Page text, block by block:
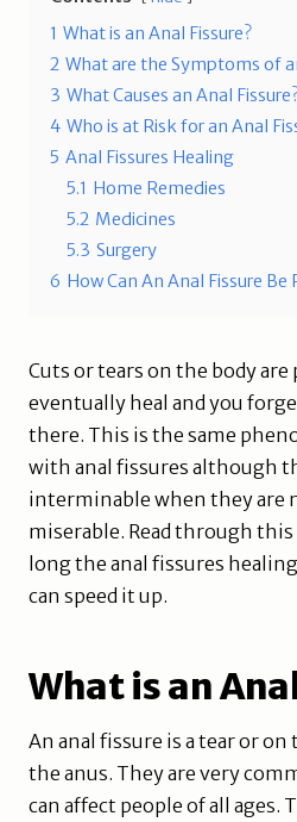
1 What is an Anal Fissure?
2 What are the Symptoms of
3 What Causes an Anal
4 Who is at Risk for an Anal
5 Anal Fissures Healing
5.1 Home Remedies
5.2 Medicines
5.3 Surgery
6 How Can An Anal Fissure Be
Cuts or tears on the body
eventually heal and you
there. This is the same
with anal fissures although
interminable when they are
miserable. Read through
long the anal fissures
can speed it up.
What is an
An anal fissure is a tear or
the anus. They are very
can affect people of all ages.